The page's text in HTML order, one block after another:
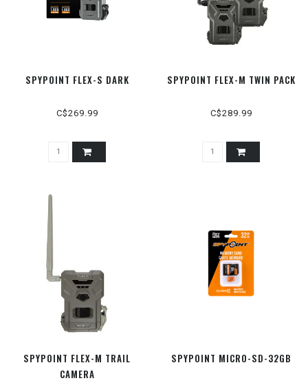
SPYPOINT FLEX-S DARK
C$269.99
SPYPOINT FLEX-M TWIN PACK
C$289.99
SPYPOINT FLEX-M TRAIL
CAMERA
SPYPOINT MICRO-SD-32GB